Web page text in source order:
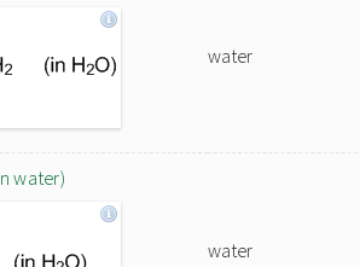
water
water)
water